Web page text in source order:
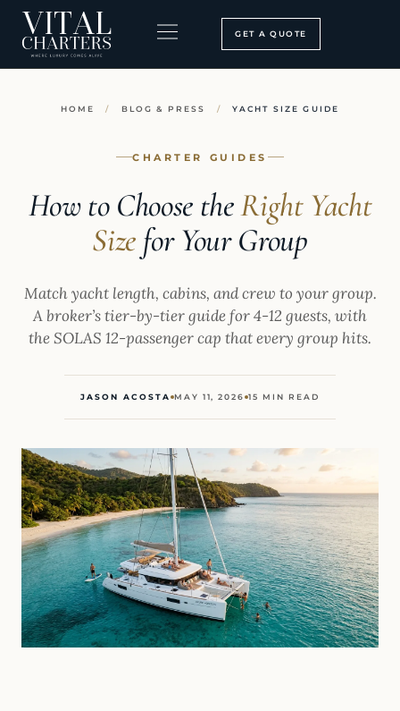
Skip
content
GET A QUOTE
HOME / BLOG & PRESS / YACHT SIZE GUIDE
CHARTER GUIDES
How to Choose theRight Yacht
Sizefor Your Group
Match yacht length, cabins, and crew to your group.
A broker’s tier-by-tier guide for 4-12 guests, with
the SOLAS 12-passenger cap that every group hits.
JASON ACOSTA MAY 11, 2026 15 MIN READ